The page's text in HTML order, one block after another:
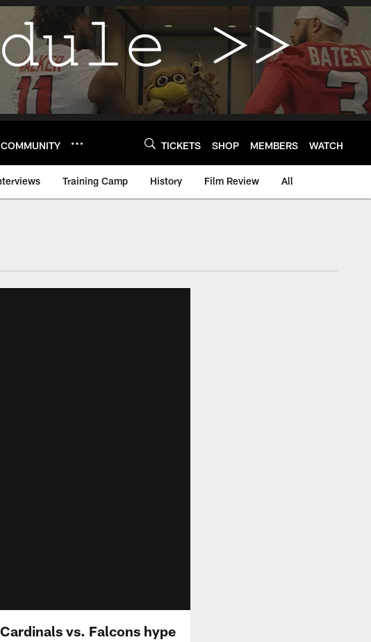
COMMUNITY TICKETS SHOP MEMBERS WATCH
Training Camp History Film Review All
vs. Falcons hype